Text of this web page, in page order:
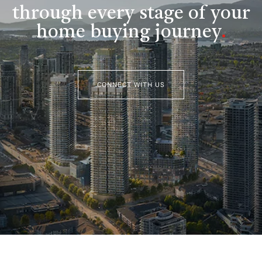
through every stage of your
home buying journey.
CONNECT WITH US